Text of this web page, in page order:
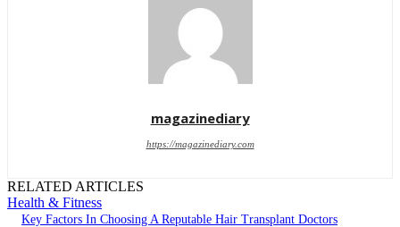
magazinediary
https://magazinediary.com
RELATED ARTICLES
Health & Fitness
Key Factors In Choosing A Reputable Hair Transplant Doctors